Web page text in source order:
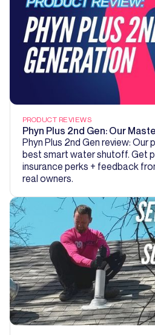
PRODUCT REVIEWS
Phyn Plus 2nd Gen: Our
Phyn Plus 2nd Gen review: Our
best smart water shutoff. Get
insurance perks + feedback
real owners.